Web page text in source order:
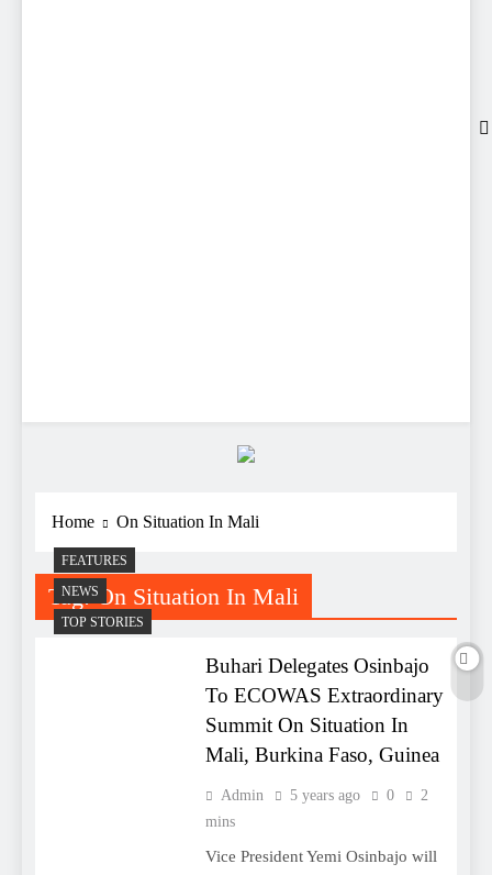
Home On Situation In Mali
Tag:On Situation In Mali
FEATURES
NEWS
TOP STORIES
Buhari Delegates Osinbajo
To ECOWAS Extraordinary
Summit On Situation In
Mali, Burkina Faso, Guinea
Admin 5 years ago 0
2
mins
Vice President Yemi Osinbajo will